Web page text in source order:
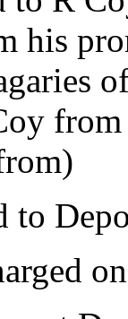
his
to